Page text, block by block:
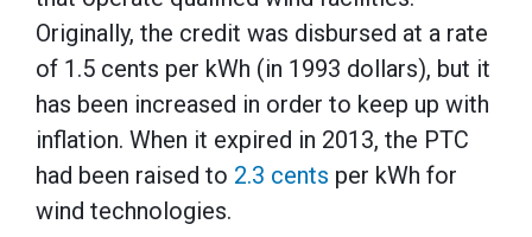
Originally, the credit was disbursed at a rate
of 1.5 cents per kWh (in 1993 dollars), but it
has been increased in order to keep up with
inflation. When it expired in 2013, the PTC
had been raised to 2.3 cents per kWh for
wind technologies.